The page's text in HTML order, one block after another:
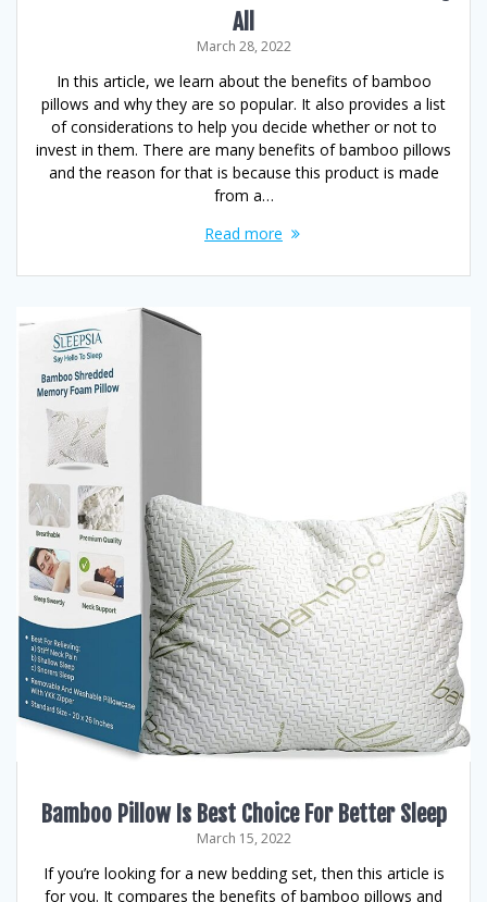
All
March 28, 2022
In this article, we learn about the benefits of bamboo
pillows and why they are so popular. It also provides a list
of considerations to help you decide whether or not to
invest in them. There are many benefits of bamboo pillows
and the reason for that is because this product is made
from a…
Read more
Bamboo Pillow Is Best Choice For Better Sleep
March 15, 2022
If you’re looking for a new bedding set, then this article is
for you. It compares the benefits of bamboo pillows and